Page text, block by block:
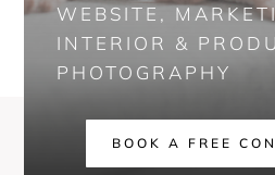
WEBSITE,
INTERIOR &
PHOTOGRAPHY
BOOK A FREE